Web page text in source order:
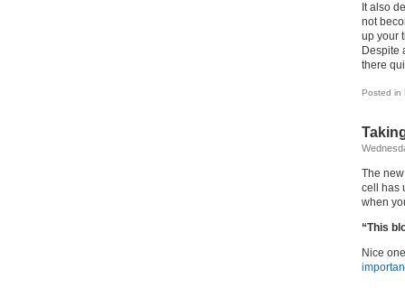
It also
not
up your
Despite
there
Posted in
The new
cell has
when
“This
Nice